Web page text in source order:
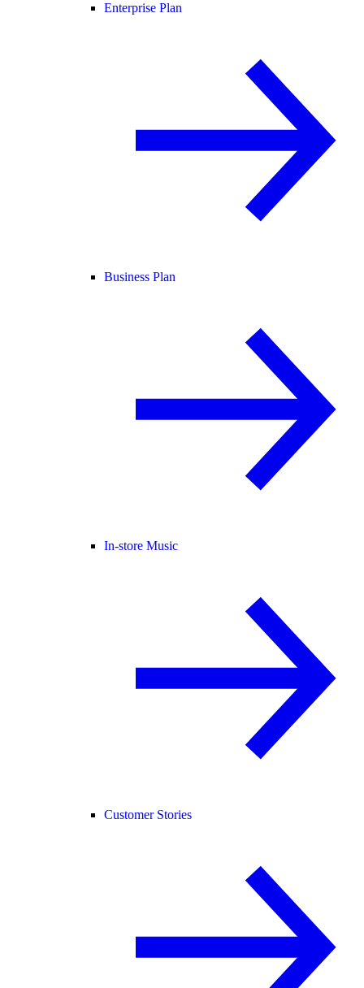
Enterprise Plan
Business Plan
In-store Music
Customer Stories